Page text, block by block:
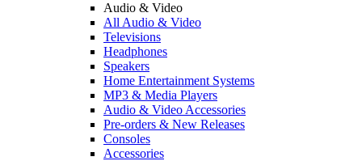
Audio & Video
All Audio & Video
Televisions
Headphones
Speakers
Home Entertainment Systems
MP3 & Media Players
Audio & Video Accessories
Pre-orders & New Releases
Consoles
Accessories